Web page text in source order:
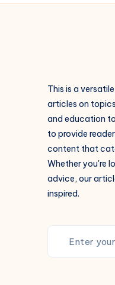
This is a
articles on
and education
to provide
content that
Whether you're
advice, our
inspired.